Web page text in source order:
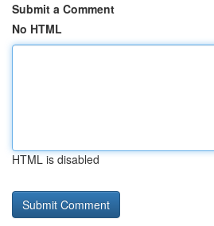
Submit a Comment
No HTML
HTML is disabled